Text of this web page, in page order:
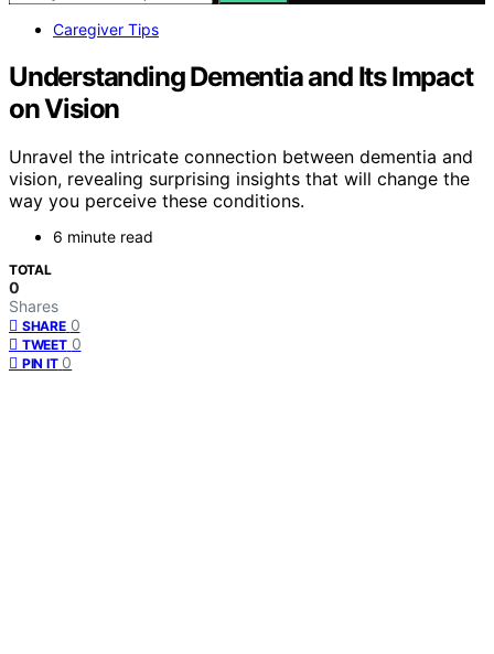
Caregiver Tips
Understanding Dementia and Its Impact
on Vision
Unravel the intricate connection between dementia and
vision, revealing surprising insights that will change the
way you perceive these conditions.
6 minute read
TOTAL
0
Shares
SHARE 0
TWEET 0
PIN IT 0